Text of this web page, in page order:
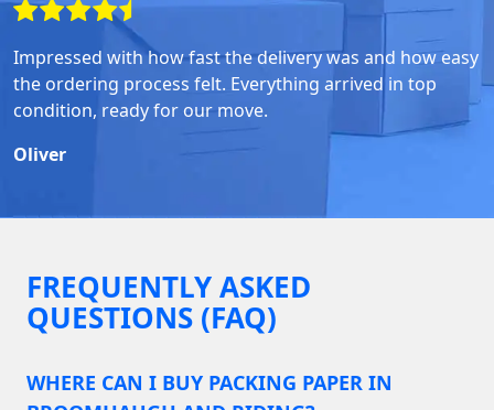
Impressed with how fast the delivery was and how easy
the ordering process felt. Everything arrived in top
condition, ready for our move.
Oliver
FREQUENTLY ASKED
QUESTIONS (FAQ)
WHERE CAN I BUY PACKING PAPER IN